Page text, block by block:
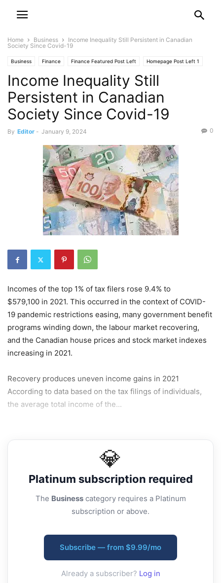
Home Business
Income Inequality Still Persistent in Canadian
Society Since Covid-19
Business Finance Finance Featured Post Left Homepage Post Left 1
Your Money
Income Inequality Still
Persistent in Canadian
Society Since Covid-19
By Editor - January 9, 2024 0
Incomes of the top 1% of tax filers rose 9.4% to
$579,100 in 2021. This occurred in the context of COVID-
19 pandemic restrictions easing, many government benefit
programs winding down, the labour market recovering,
and the Canadian house prices and stock market indexes
increasing in 2021.
Recovery produces uneven income gains in 2021
According to data based on the tax filings of individuals,
the average total income of the...
💎
Platinum subscription required
The Businesscategory requires a Platinum
subscription or above.
Subscribe — from $9.99/mo
Already a subscriber? Log in